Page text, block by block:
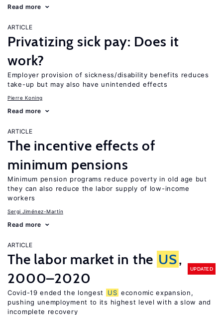
Read more
ARTICLE
Privatizing sick pay: Does it
work?
Employer provision of sickness/disability benefits reduces
take-up but may also have unintended effects
Pierre Koning
Read more
ARTICLE
The incentive effects of
minimum pensions
Minimum pension programs reduce poverty in old age but
they can also reduce the labor supply of low-income
workers
Sergi Jiménez-Martín
Read more
ARTICLE
The labor market in the US,
2000–2020
UPDATED
Covid-19 ended the longest US economic expansion,
pushing unemployment to its highest level with a slow and
incomplete recovery